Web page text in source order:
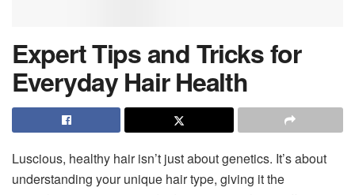
Expert Tips and Tricks for
Everyday Hair Health
Luscious, healthy hair isn’t just about genetics. It’s about
understanding your unique hair type, giving it the